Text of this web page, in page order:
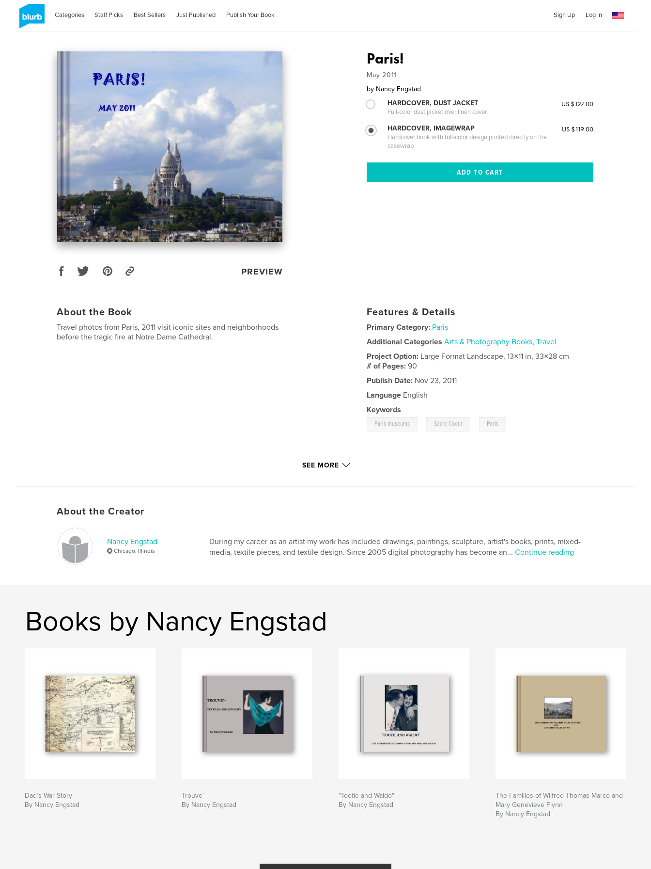
Categories Staff Picks Best Sellers Just Published Publish Your Book Sign Up Log In
PREVIEW
Paris!
May 2011
by Nancy Engstad
HARDCOVER, DUST JACKET
Full-color dust jacket over linen cover
US $127.00
HARDCOVER, IMAGEWRAP
Hardcover book with full-color design printed directly on the
casewrap
US $119.00
About the Book
Travel photos from Paris, 2011 visit iconic sites and neighborhoods
before the tragic fire at Notre Dame Cathedral.
Features & Details
Primary Category: Paris
Additional Categories Arts & Photography Books,Travel
Project Option: Large Format Landscape, 13×11 in, 33×28 cm
# of Pages:90
Publish Date: Nov 23, 2011
Language English
Keywords
Paris museums Sacre Coeur Paris
SEE MORE
About the Creator
Nancy Engstad
Chicago, Illinois
During my career as an artist my work has included drawings, paintings, sculpture, artist's books, prints, mixed-
media, textile pieces, and textile design. Since 2005 digital photography has become an... Continue reading
Books by Nancy Engstad
Dad’s War Story
By Nancy Engstad
Trouve’-
By Nancy Engstad
"Tootie and Waldo"
By Nancy Engstad
The Families of Wilfred Thomas Marco and
Mary Genevieve Flynn
By Nancy Engstad